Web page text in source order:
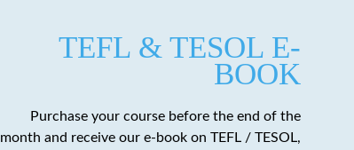
TEFL & TESOL E-
BOOK
Purchase your course before the end of the
month and receive our e-book on TEFL / TESOL,